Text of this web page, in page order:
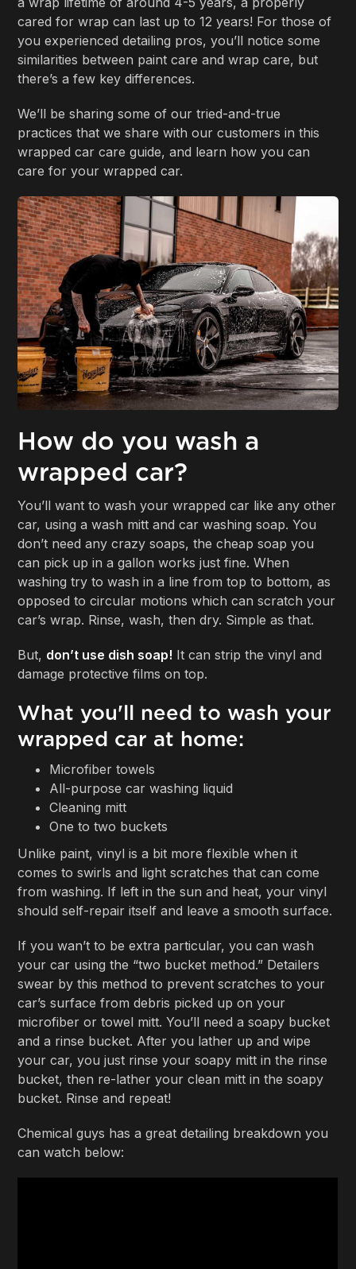
cared for wrap can last up to 12 years! For those of
you experienced detailing pros, you’ll notice some
similarities between paint care and wrap care, but
there’s a few key differences.
We’ll be sharing some of our tried-and-true
practices that we share with our customers in this
wrapped car care guide, and learn how you can
care for your wrapped car.
How do you wash a
wrapped car?
You’ll want to wash your wrapped car like any other
car, using a wash mitt and car washing soap. You
don’t need any crazy soaps, the cheap soap you
can pick up in a gallon works just fine. When
washing try to wash in a line from top to bottom, as
opposed to circular motions which can scratch your
car’s wrap. Rinse, wash, then dry. Simple as that.
But, don’t use dish soap! It can strip the vinyl and
damage protective films on top.
What you'll need to wash your
wrapped car at home:
Microfiber towels
All-purpose car washing liquid
Cleaning mitt
One to two buckets
Unlike paint, vinyl is a bit more flexible when it
comes to swirls and light scratches that can come
from washing. If left in the sun and heat, your vinyl
should self-repair itself and leave a smooth surface.
If you wan’t to be extra particular, you can wash
your car using the “two bucket method.” Detailers
swear by this method to prevent scratches to your
car’s surface from debris picked up on your
microfiber or towel mitt. You’ll need a soapy bucket
and a rinse bucket. After you lather up and wipe
your car, you just rinse your soapy mitt in the rinse
bucket, then re-lather your clean mitt in the soapy
bucket. Rinse and repeat!
Chemical guys has a great detailing breakdown you
can watch below: